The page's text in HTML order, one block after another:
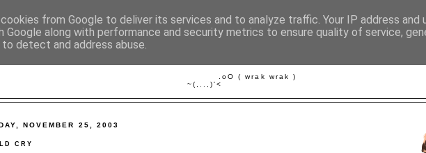
.oO ( wrak wrak )
NOVEMBER 25, 2003
CRY
from Google to deliver its services and to analyze traffic. Your IP address and
Google along with performance and security metrics to ensure quality of service,
detect and address abuse.